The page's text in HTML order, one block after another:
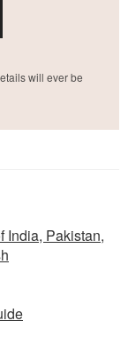
will ever be
India, Pakistan,